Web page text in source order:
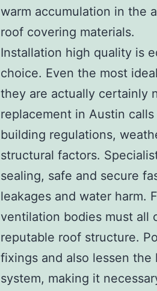
warm accumulation in the
roof covering materials.
Installation high quality is
choice. Even the most
they are actually certainly
replacement in Austin
building regulations,
structural factors.
sealing, safe and secure
leakages and water harm.
ventilation bodies must all
reputable roof structure.
fixings and also lessen
system, making it